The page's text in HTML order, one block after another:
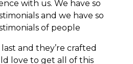
with us. We have so
and we have so
of people
and they’re crafted
love to get all of this